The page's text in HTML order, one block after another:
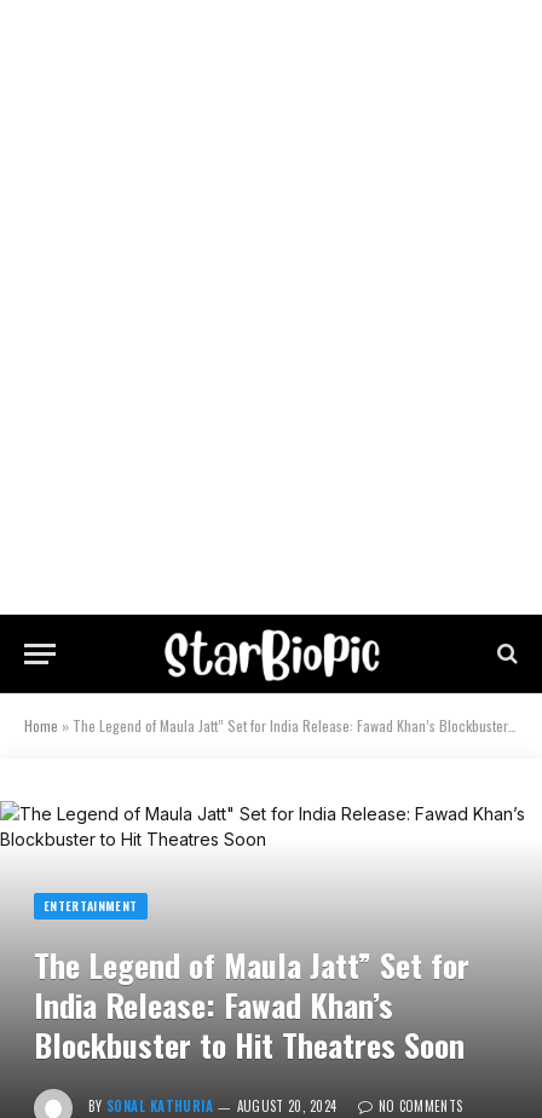
Home » The Legend of Maula Jatt” Set for India Release: Fawad Khan’s Blockbuster to Hit Theatres Soon
ENTERTAINMENT
The Legend of Maula Jatt” Set for
India Release: Fawad Khan’s
Blockbuster to Hit Theatres Soon
BY SONAL KATHURIA AUGUST 20, 2024
NO COMMENTS